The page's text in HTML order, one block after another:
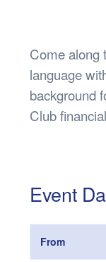
Come along
language
background
Club
Event
From